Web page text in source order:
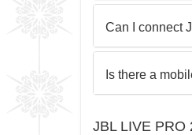
Can I connect
Is there a
JBL LIVE PRO